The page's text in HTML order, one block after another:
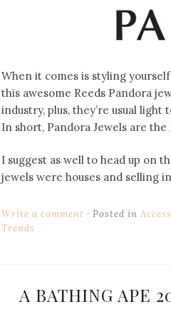
When it comes is styling
this awesome Reeds Pandora
industry, plus, they’re usual
In short, Pandora Jewels are
I suggest as well to head up on
jewels were houses and selling
Write a comment Posted in
Trends
A BATHING APE